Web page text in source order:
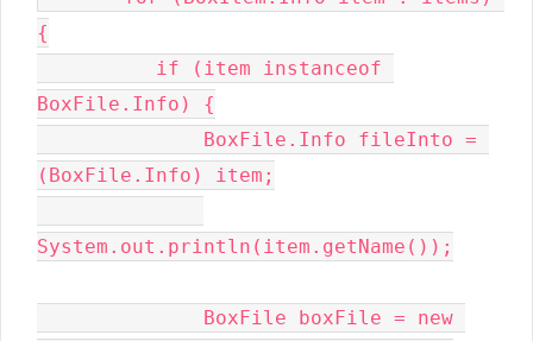
{
BoxFile.Info) {
(BoxFile.Info) item;
System.out.println(item.getName());